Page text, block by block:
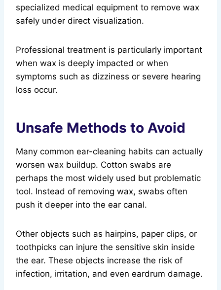
specialized medical equipment to remove wax
safely under direct visualization.
Professional treatment is particularly important
when wax is deeply impacted or when
symptoms such as dizziness or severe hearing
loss occur.
Unsafe Methods to Avoid
Many common ear-cleaning habits can actually
worsen wax buildup. Cotton swabs are
perhaps the most widely used but problematic
tool. Instead of removing wax, swabs often
push it deeper into the ear canal.
Other objects such as hairpins, paper clips, or
toothpicks can injure the sensitive skin inside
the ear. These objects increase the risk of
infection, irritation, and even eardrum damage.